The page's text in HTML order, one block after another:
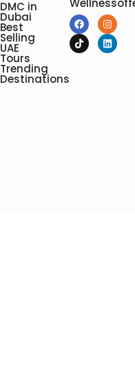
DMC in
Dubai
Best
Selling
UAE
Tours
Trending
Destinations